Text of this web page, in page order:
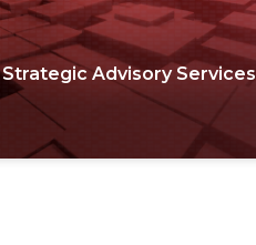
Strategic Advisory Services